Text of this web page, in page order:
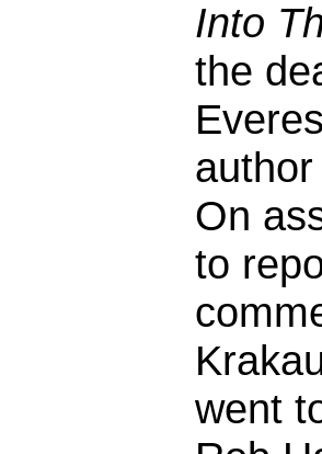
Into
the
On
to
went